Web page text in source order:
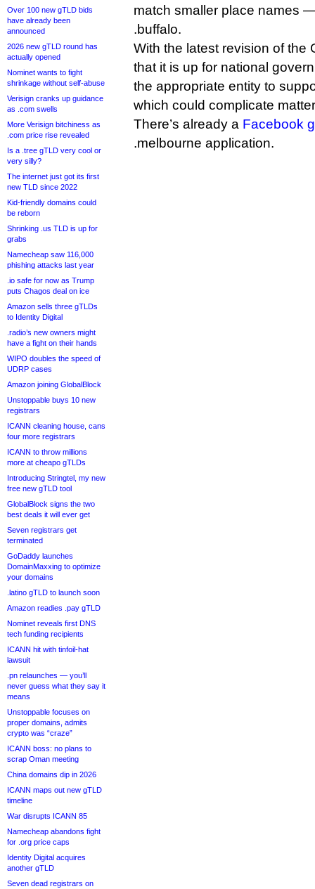
Over 100 new gTLD bids
have already been
announced
2026 new gTLD round has
actually opened
Nominet wants to fight
shrinkage without self-abuse
Verisign cranks up guidance
as .com swells
More Verisign bitchiness as
.com price rise revealed
Is a .tree gTLD very cool or
very silly?
The internet just got its first
new TLD since 2022
Kid-friendly domains could
be reborn
Shrinking .us TLD is up for
grabs
Namecheap saw 116,000
phishing attacks last year
.io safe for now as Trump
puts Chagos deal on ice
Amazon sells three gTLDs
to Identity Digital
.radio’s new owners might
have a fight on their hands
WIPO doubles the speed of
UDRP cases
Amazon joining GlobalBlock
Unstoppable buys 10 new
registrars
ICANN cleaning house, cans
four more registrars
ICANN to throw millions
more at cheapo gTLDs
Introducing Stringtel, my new
free new gTLD tool
GlobalBlock signs the two
best deals it will ever get
Seven registrars get
terminated
GoDaddy launches
DomainMaxxing to optimize
your domains
.latino gTLD to launch soon
Amazon readies .pay gTLD
Nominet reveals first DNS
tech funding recipients
ICANN hit with tinfoil-hat
lawsuit
.pn relaunches — you’ll
never guess what they say it
means
Unstoppable focuses on
proper domains, admits
crypto was “craze”
ICANN boss: no plans to
scrap Oman meeting
China domains dip in 2026
ICANN maps out new gTLD
timeline
War disrupts ICANN 85
Namecheap abandons fight
for .org price caps
Identity Digital acquires
another gTLD
Seven dead registrars on
match smaller place names
.buffalo.
With the latest revision of the
that it is up for national
the appropriate entity to
which could complicate
There’s already a Facebook
.melbourne application.